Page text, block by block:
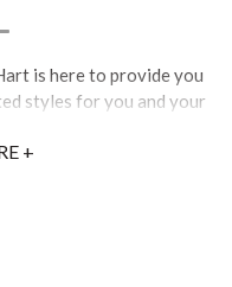
is here to provide you
styles for you and your
are required.
+